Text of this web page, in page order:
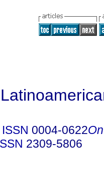
ISSN 0004-0622
2309-5806